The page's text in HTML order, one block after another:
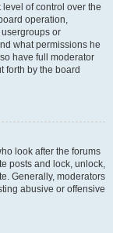
of control over the
operation,
or
what permissions he
have full moderator
forth by the board
look after the forums
posts and lock, unlock,
Generally, moderators
abusive or offensive